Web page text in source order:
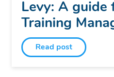
Levy: A guide
Training
Read post